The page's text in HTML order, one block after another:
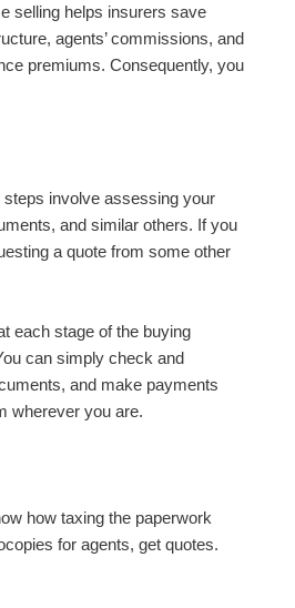
selling helps insurers save
agents’ commissions, and
premiums. Consequently, you
steps involve assessing your
and similar others. If you
a quote from some other
each stage of the buying
can simply check and
and make payments
wherever you are.
how taxing the paperwork
for agents, get quotes.